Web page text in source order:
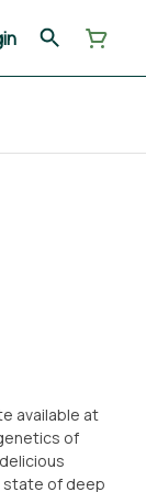
available at
of
state of deep